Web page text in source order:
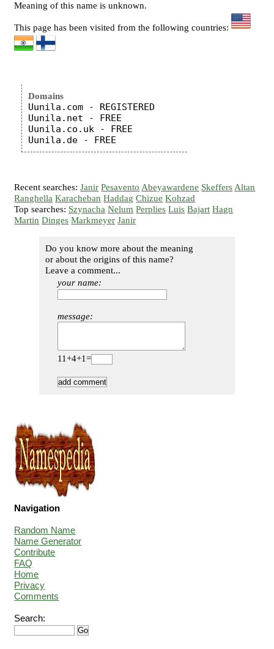
Meaning of this name is unknown.
This page has been visited from the following countries:
Domains
Uunila.com - REGISTERED
Uunila.net - FREE
Uunila.co.uk - FREE
Recent searches:Janir Pesavento Abeyawardene Skeffers Altan
Ranghella Karacheban Haddag Chizue Kohzad
Top searches: Szynacha Nelum Perplies Luis Bajart Hagn
Martin Dinges Markmeyer Janir
Do you know more about the meaning
or about the origins of this name?
Leave a comment...
your name:
message:
11+4+1=
Navigation
Random Name
Name Generator
Contribute
FAQ
Home
Privacy
Comments
Search: